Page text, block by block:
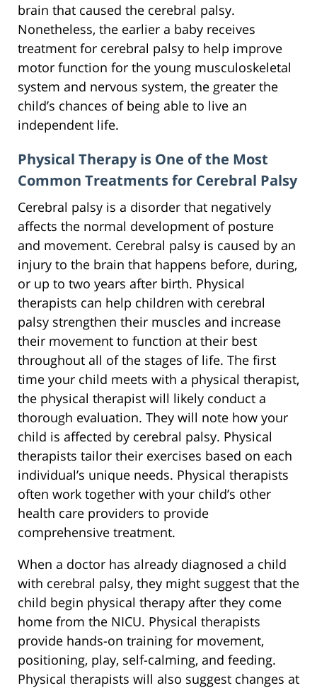
brain that caused the cerebral palsy.
Nonetheless, the earlier a baby receives
treatment for cerebral palsy to help improve
motor function for the young musculoskeletal
system and nervous system, the greater the
child’s chances of being able to live an
independent life.
Physical Therapy is One of the Most
Common Treatments for Cerebral Palsy
Cerebral palsy is a disorder that negatively
affects the normal development of posture
and movement. Cerebral palsy is caused by an
injury to the brain that happens before, during,
or up to two years after birth. Physical
therapists can help children with cerebral
palsy strengthen their muscles and increase
their movement to function at their best
throughout all of the stages of life. The first
time your child meets with a physical therapist,
the physical therapist will likely conduct a
thorough evaluation. They will note how your
child is affected by cerebral palsy. Physical
therapists tailor their exercises based on each
individual’s unique needs. Physical therapists
often work together with your child’s other
health care providers to provide
comprehensive treatment.
When a doctor has already diagnosed a child
with cerebral palsy, they might suggest that the
child begin physical therapy after they come
home from the NICU. Physical therapists
provide hands-on training for movement,
positioning, play, self-calming, and feeding.
Physical therapists will also suggest changes at